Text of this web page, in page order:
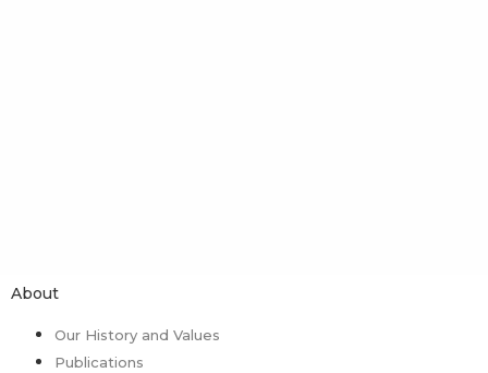
About
Our History and Values
Publications